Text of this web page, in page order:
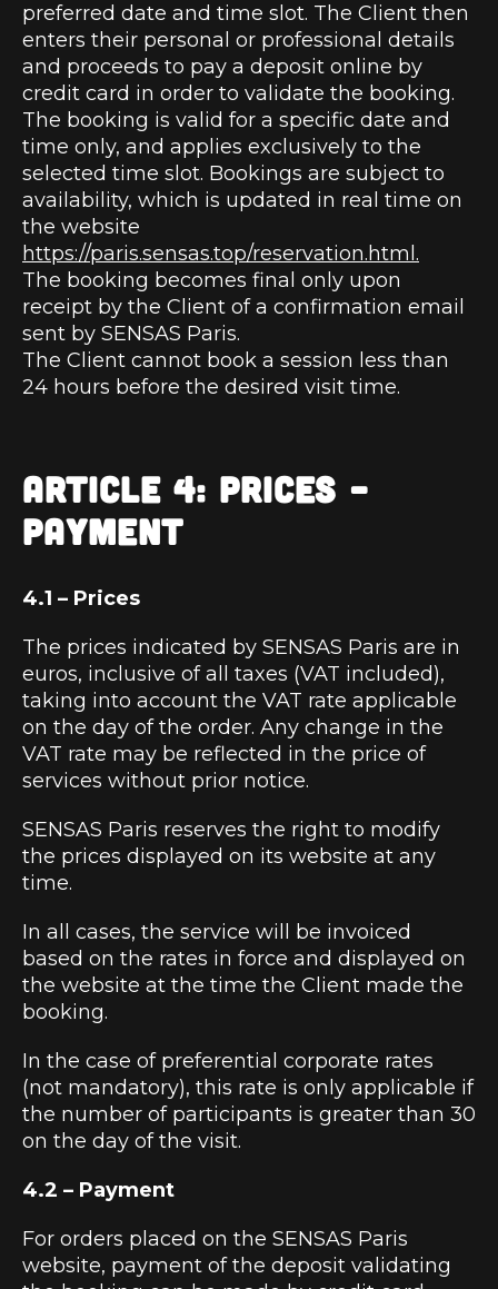
preferred date and time slot. The Client then
enters their personal or professional details
and proceeds to pay a deposit online by
credit card in order to validate the booking.
The booking is valid for a specific date and
time only, and applies exclusively to the
selected time slot. Bookings are subject to
availability, which is updated in real time on
the website
https://paris.sensas.top/reservation.html.
The booking becomes final only upon
receipt by the Client of a confirmation email
sent by SENSAS Paris.
The Client cannot book a session less than
24 hours before the desired visit time.
ARTICLE 4: PRICES –
PAYMENT
4.1 – Prices
The prices indicated by SENSAS Paris are in
euros, inclusive of all taxes (VAT included),
taking into account the VAT rate applicable
on the day of the order. Any change in the
VAT rate may be reflected in the price of
services without prior notice.
SENSAS Paris reserves the right to modify
the prices displayed on its website at any
time.
In all cases, the service will be invoiced
based on the rates in force and displayed on
the website at the time the Client made the
booking.
In the case of preferential corporate rates
(not mandatory), this rate is only applicable if
the number of participants is greater than 30
on the day of the visit.
4.2 – Payment
For orders placed on the SENSAS Paris
website, payment of the deposit validating